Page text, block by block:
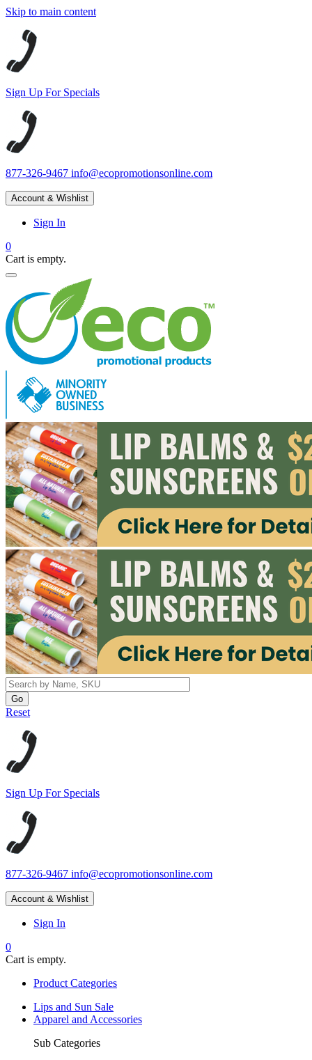
Skip to main content
Sign Up For Specials
877-326-9467 info@ecopromotionsonline.com
Account & Wishlist
Sign In
0
Cart is empty.
Reset
Sign Up For Specials
877-326-9467 info@ecopromotionsonline.com
Account & Wishlist
Sign In
0
Cart is empty.
Product Categories
Lips and Sun Sale
Apparel and Accessories
Sub Categories